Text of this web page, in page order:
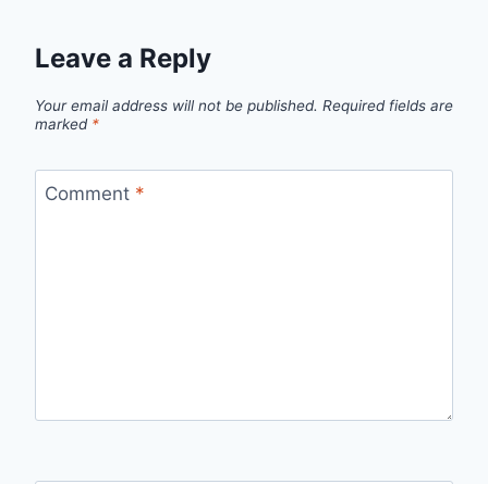
Leave a Reply
Your email address will not be published. Required fields are
marked *
Comment *